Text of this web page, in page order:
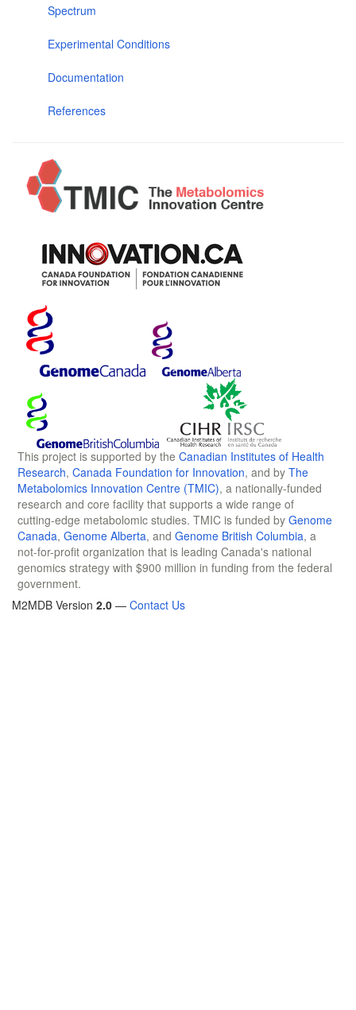
Spectrum
Experimental Conditions
Documentation
References
This project is supported by the Canadian Institutes of Health
Research, Canada Foundation for Innovation, and by The
Metabolomics Innovation Centre (TMIC), a nationally-funded
research and core facility that supports a wide range of
cutting-edge metabolomic studies. TMIC is funded by Genome
Canada, Genome Alberta, and Genome British Columbia, a
not-for-profit organization that is leading Canada's national
genomics strategy with $900 million in funding from the federal
government.
M2MDB Version 2.0 — Contact Us